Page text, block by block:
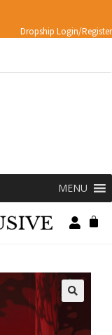
Dropship Login/Register
MENU